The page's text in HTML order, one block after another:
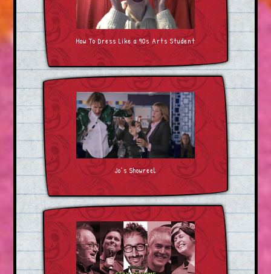
How To Dress Like a 90s Arts Student
Jo’s Showreel